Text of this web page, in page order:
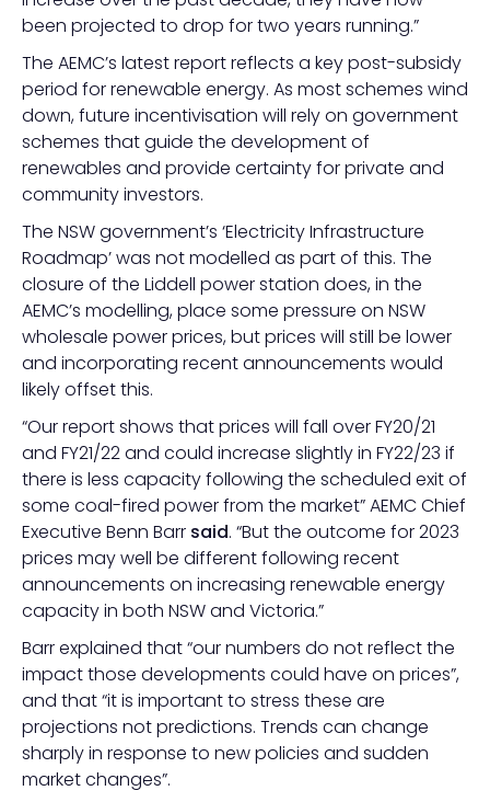
been projected to drop for two years running.”
The AEMC’s latest report reflects a key post-subsidy
period for renewable energy. As most schemes wind
down, future incentivisation will rely on government
schemes that guide the development of
renewables and provide certainty for private and
community investors.
The NSW government’s ‘Electricity Infrastructure
Roadmap’ was not modelled as part of this. The
closure of the Liddell power station does, in the
AEMC’s modelling, place some pressure on NSW
wholesale power prices, but prices will still be lower
and incorporating recent announcements would
likely offset this.
“Our report shows that prices will fall over FY20/21
and FY21/22 and could increase slightly in FY22/23 if
there is less capacity following the scheduled exit of
some coal-fired power from the market” AEMC Chief
Executive Benn Barr said. “But the outcome for 2023
prices may well be different following recent
announcements on increasing renewable energy
capacity in both NSW and Victoria.”
Barr explained that “our numbers do not reflect the
impact those developments could have on prices”,
and that “it is important to stress these are
projections not predictions. Trends can change
sharply in response to new policies and sudden
market changes”.